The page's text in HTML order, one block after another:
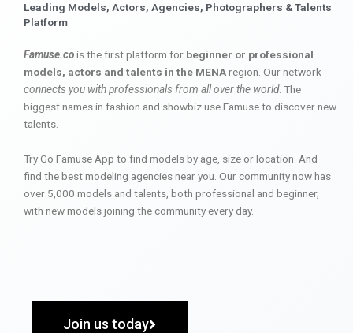
Leading Models, Actors, Agencies, Photographers & Talents
Platform
Famuse.cois the first platform for beginner or professional
models, actors and talents in the MENAregion. Our network
connects you with professionals from all over the world. The
biggest names in fashion and showbiz use Famuse to discover new
talents.
Try Go Famuse App to find models by age, size or location. And
find the best modeling agencies near you. Our community now has
over 5,000 models and talents, both professional and beginner,
with new models joining the community every day.
Join us today